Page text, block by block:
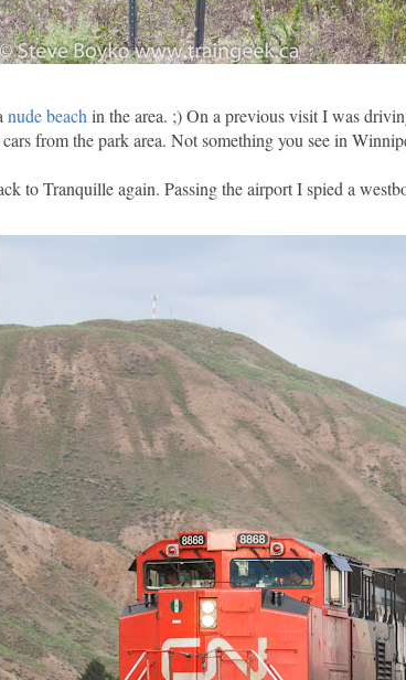
nude beach in the area. ;) On a previous visit I was
from the park area. Not something you see in
to Tranquille again. Passing the airport I spied a